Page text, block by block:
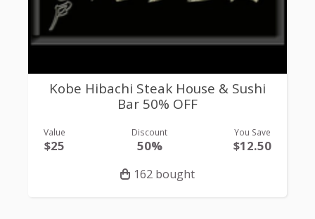
Kobe Hibachi Steak House & Sushi
Bar 50% OFF
Value
$25
Discount
50%
You Save
$12.50
162 bought